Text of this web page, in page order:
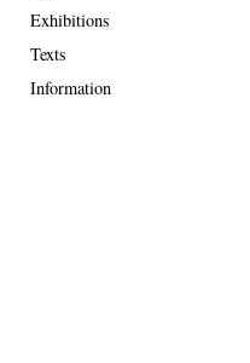
Exhibitions
Texts
Information